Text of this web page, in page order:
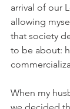
arrival of our
allowing
that society
to be about:
When my